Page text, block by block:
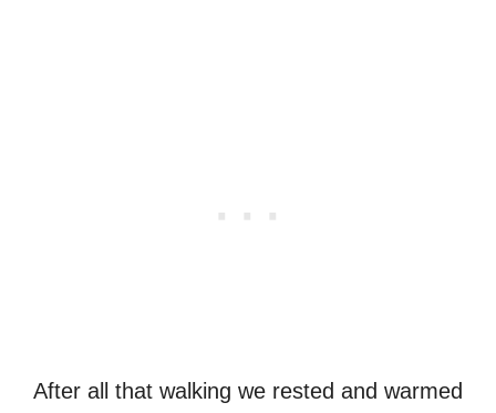
After all that walking we rested and warmed